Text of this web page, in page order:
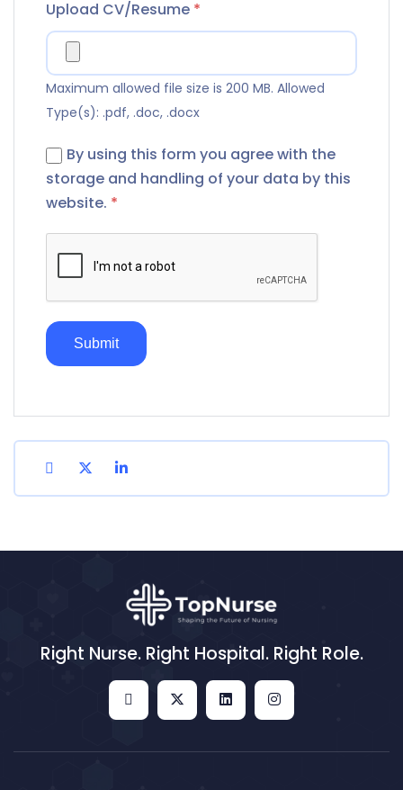
Upload CV/Resume *
Maximum allowed file size is 200 MB. Allowed
Type(s): .pdf, .doc, .docx
By using this form you agree with the
storage and handling of your data by this
website. *
Right Nurse. Right Hospital. Right Role.